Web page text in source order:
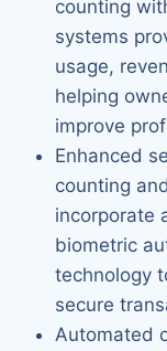
counting
systems
usage,
helping
improve
Enhanced
counting
incorporate
biometric
technology
secure
Automated